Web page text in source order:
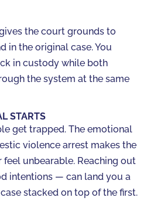
the court grounds to
in the original case. You
in custody while both
the system at the same
STARTS
get trapped. The emotional
violence arrest makes the
unbearable. Reaching out
intentions — can land you a
stacked on top of the first.